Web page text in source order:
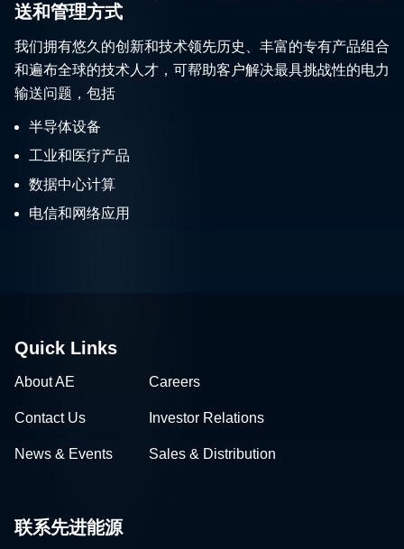
送和管理方式
我们拥有悠久的创新和技术领先历史、丰富的专有产品组合
和遍布全球的技术人才，可帮助客户解决最具挑战性的电力
输送问题，包括
半导体设备
工业和医疗产品
数据中心计算
电信和网络应用
Quick Links
About AE Careers
Contact Us Investor Relations
News & Events Sales & Distribution
联系先进能源